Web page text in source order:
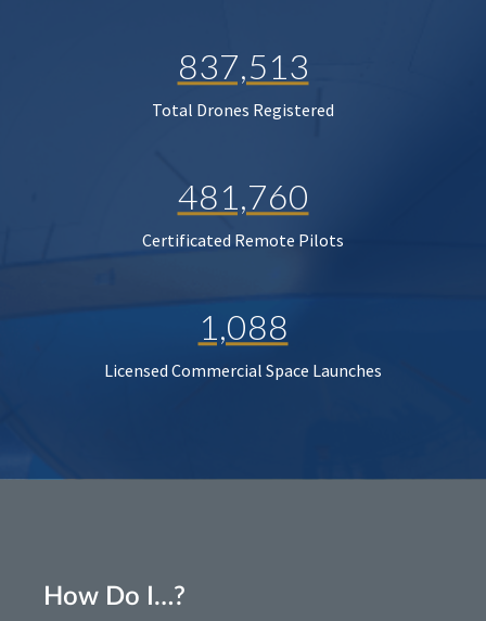
837,513
Total Drones Registered
481,760
Certificated Remote Pilots
1,088
Licensed Commercial Space Launches
How Do I…?